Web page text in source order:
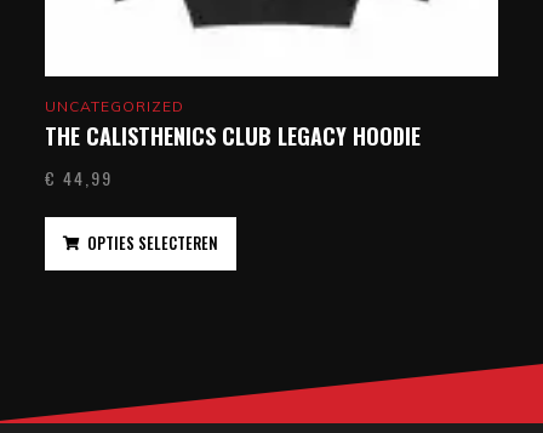
UNCATEGORIZED
THE CALISTHENICS CLUB LEGACY HOODIE
€ 44,99
OPTIES SELECTEREN